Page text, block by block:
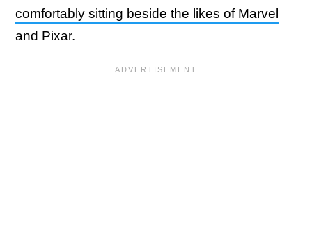
comfortably sitting beside the likes of Marvel
and Pixar.